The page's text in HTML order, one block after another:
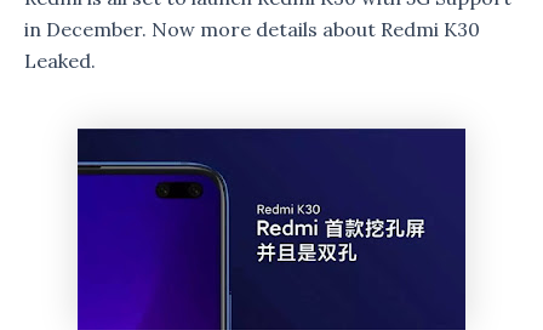
in December. Now more details about Redmi K30
Leaked.